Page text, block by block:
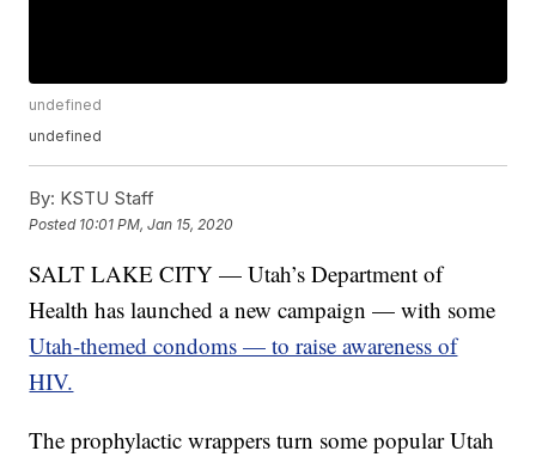
undefined
undefined
By: KSTU Staff
Posted 10:01 PM, Jan 15, 2020
SALT LAKE CITY — Utah’s Department of
Health has launched a new campaign — with some
Utah-themed condoms — to raise awareness of
HIV.
The prophylactic wrappers turn some popular Utah